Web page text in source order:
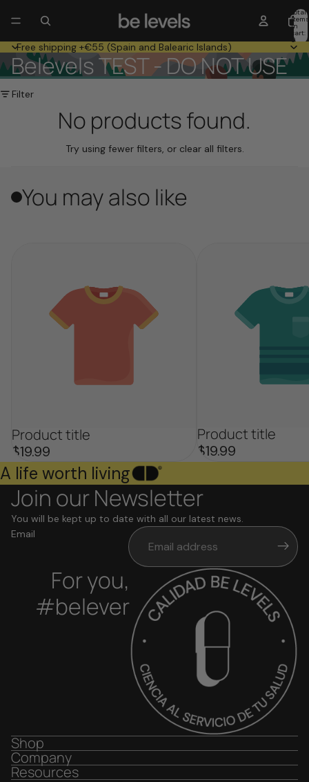
Total
items
in
cart:
0
Free shipping +€55 (Spain and Balearic Islands)
Belevels TEST - DO NOT USE
Filter
No products found.
Try using fewer filters, or clear all filters.
You may also like
Product title
$19.99
Product title
$19.99
A life worth living
Join our Newsletter
You will be kept up to date with all our latest news.
Email
For you,
#belever
Shop
Company
Resources